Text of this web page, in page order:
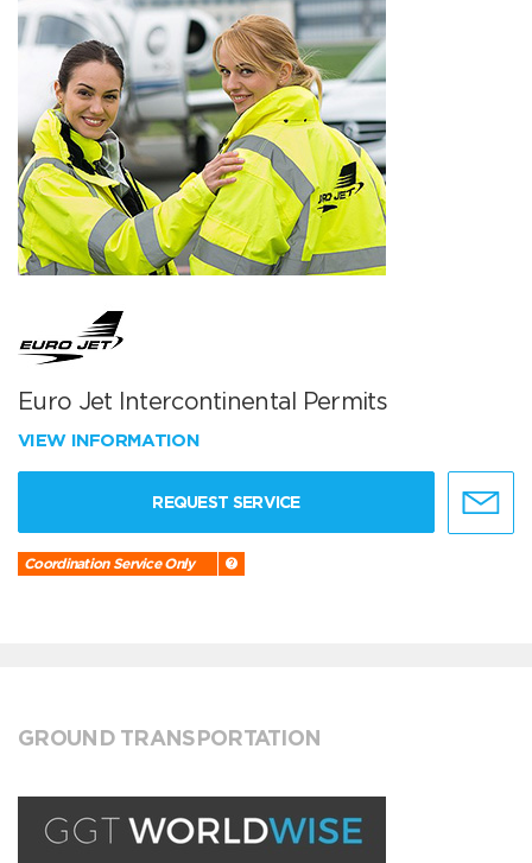
Euro Jet Intercontinental Permits
VIEW INFORMATION
REQUEST SERVICE
Coordination Service Only
GROUND TRANSPORTATION